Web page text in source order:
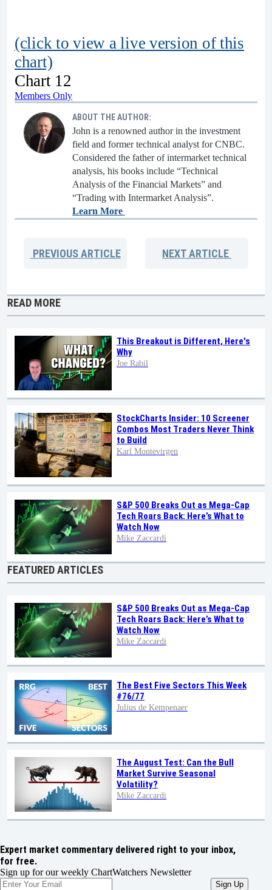
(click to view a live version of this
chart)
Chart 12
Members Only
ABOUT THE AUTHOR:
John is a renowned author in the investment
field and former technical analyst for CNBC.
Considered the father of intermarket technical
analysis, his books include “Technical
Analysis of the Financial Markets” and
“Trading with Intermarket Analysis”.
Learn More
PREVIOUSARTICLE NEXTARTICLE
READ MORE
This Breakout is Different, Here's
Why
Joe Rabil
StockCharts Insider: 10 Screener
Combos Most Traders Never Think
to Build
Karl Montevirgen
S&P 500 Breaks Out as Mega-Cap
Tech Roars Back: Here’s What to
Watch Now
Mike Zaccardi
FEATURED ARTICLES
S&P 500 Breaks Out as Mega-Cap
Tech Roars Back: Here’s What to
Watch Now
Mike Zaccardi
The Best Five Sectors This Week
#76/77
Julius de Kempenaer
The August Test: Can the Bull
Market Survive Seasonal
Volatility?
Mike Zaccardi
Expert market commentary delivered right to your inbox,
for free.
Sign up for our weekly ChartWatchers Newsletter